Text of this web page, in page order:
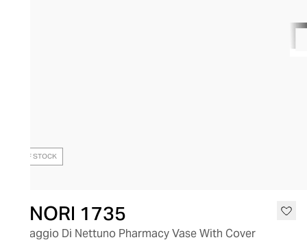
OUT OF STOCK
GINORI 1735
Il Viaggio Di Nettuno Pharmacy Vase With Cover